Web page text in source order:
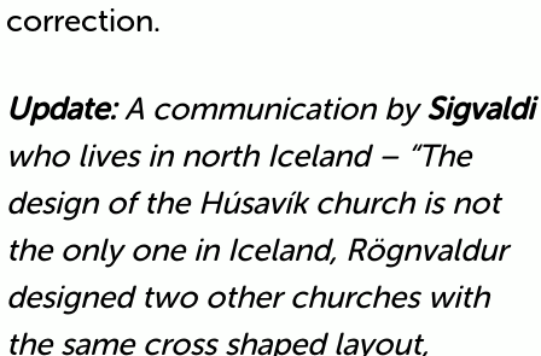
correction.
Update:A communication bySigvaldi
who lives in north Iceland – “The
design of the Húsavík church is not
the only one in Iceland, Rögnvaldur
designed two other churches with
the same cross shaped layout,